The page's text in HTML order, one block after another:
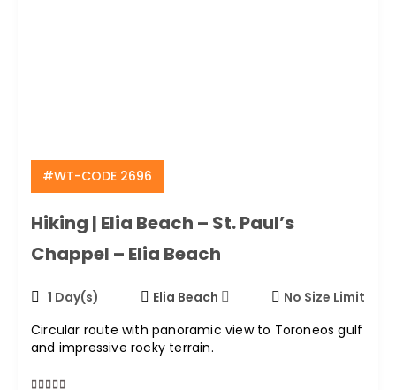
#WT-CODE 2696
Hiking | Elia Beach – St. Paul’s
Chappel – Elia Beach
1 Day(s) Elia Beach
No Size Limit
Circular route with panoramic view to Toroneos gulf
and impressive rocky terrain.